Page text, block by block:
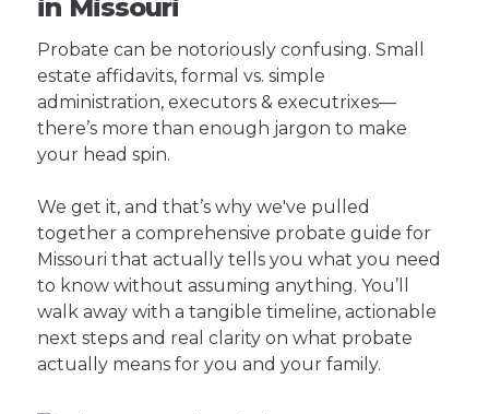
in Missouri
Probate can be notoriously confusing. Small
estate affidavits, formal vs. simple
administration, executors & executrixes—
there’s more than enough jargon to make
your head spin.
We get it, and that’s why we've pulled
together a comprehensive probate guide for
Missouri that actually tells you what you need
to know without assuming anything. You’ll
walk away with a tangible timeline, actionable
next steps and real clarity on what probate
actually means for you and your family.